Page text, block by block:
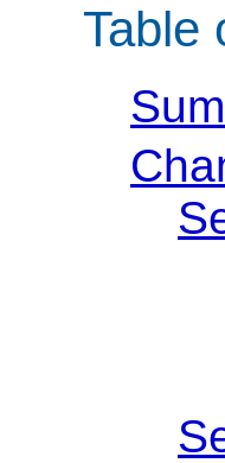
Table